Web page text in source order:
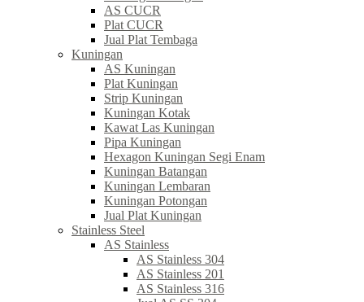
AS CUCR
Plat CUCR
Jual Plat Tembaga
Kuningan
AS Kuningan
Plat Kuningan
Strip Kuningan
Kuningan Kotak
Kawat Las Kuningan
Pipa Kuningan
Hexagon Kuningan Segi Enam
Kuningan Batangan
Kuningan Lembaran
Kuningan Potongan
Jual Plat Kuningan
Stainless Steel
AS Stainless
AS Stainless 304
AS Stainless 201
AS Stainless 316